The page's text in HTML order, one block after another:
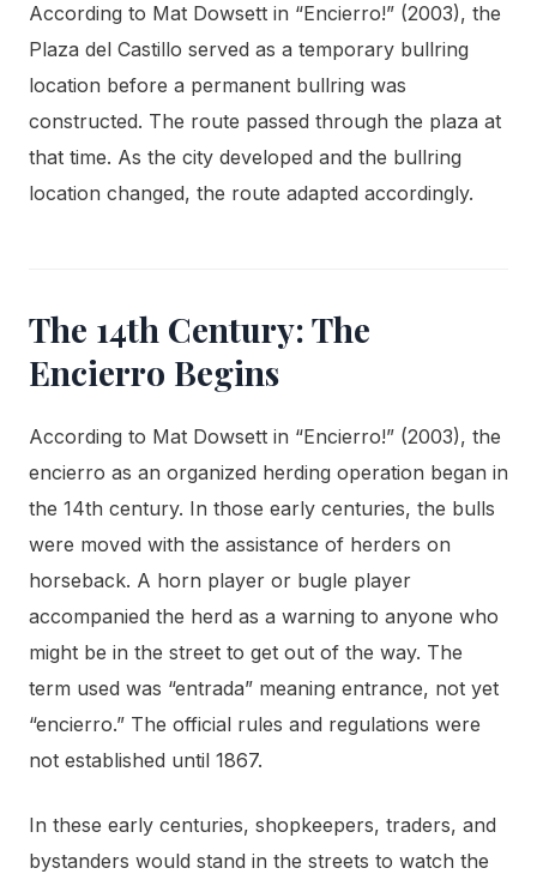
According to Mat Dowsett in “Encierro!” (2003), the
Plaza del Castillo served as a temporary bullring
location before a permanent bullring was
constructed. The route passed through the plaza at
that time. As the city developed and the bullring
location changed, the route adapted accordingly.
The 14th Century: The
Encierro Begins
According to Mat Dowsett in “Encierro!” (2003), the
encierro as an organized herding operation began in
the 14th century. In those early centuries, the bulls
were moved with the assistance of herders on
horseback. A horn player or bugle player
accompanied the herd as a warning to anyone who
might be in the street to get out of the way. The
term used was “entrada” meaning entrance, not yet
“encierro.” The official rules and regulations were
not established until 1867.
In these early centuries, shopkeepers, traders, and
bystanders would stand in the streets to watch the